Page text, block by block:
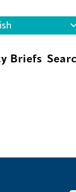
Briefs